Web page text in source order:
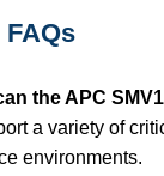
the APC
a variety of
environments.